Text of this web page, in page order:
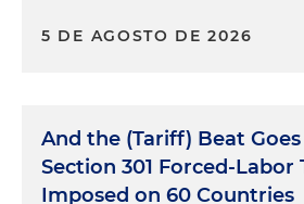
5 DE AGOSTO DE 2026
And the (Tariff) Beat
Section 301 Forced-Labor
Imposed on 60 Countries